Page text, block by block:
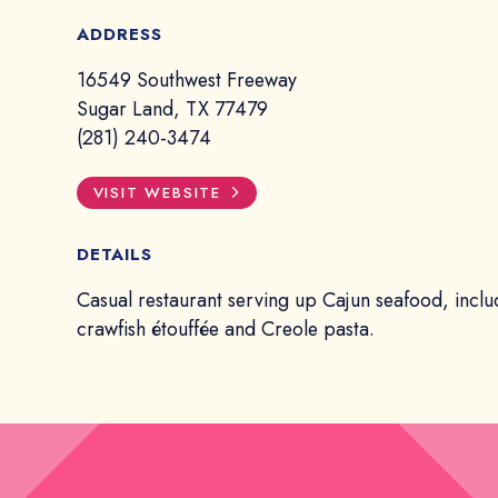
ADDRESS
16549 Southwest Freeway
Sugar Land, TX 77479
(281) 240-3474
VISIT WEBSITE
DETAILS
Casual restaurant serving up Cajun seafood,
crawfish étouffée and Creole pasta.